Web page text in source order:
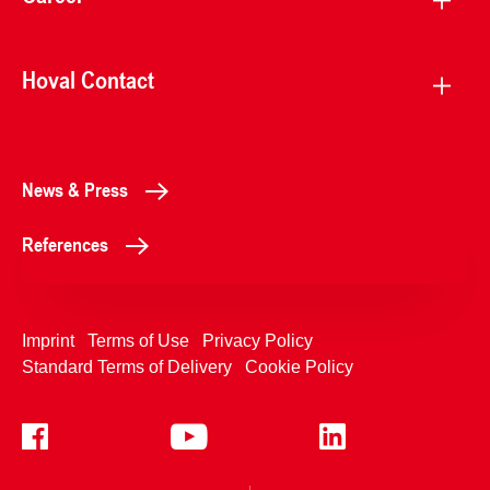
Hoval Contact
News & Press
References
Imprint Terms of Use
Privacy Policy
Standard Terms of Delivery
Cookie Policy